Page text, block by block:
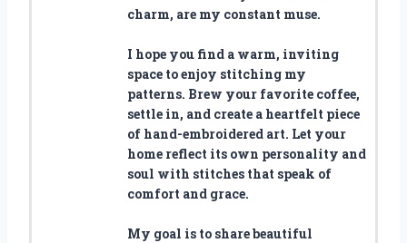
charm, are my constant muse.
I hope you find a warm, inviting
space to enjoy stitching my
patterns. Brew your favorite coffee,
settle in, and create a heartfelt piece
of hand-embroidered art. Let your
home reflect its own personality and
soul with stitches that speak of
comfort and grace.
My goal is to share beautiful